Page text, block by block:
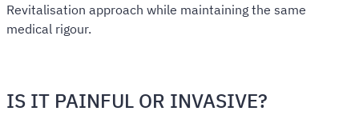
Revitalisation approach while maintaining the same
medical rigour.
IS IT PAINFUL OR INVASIVE?